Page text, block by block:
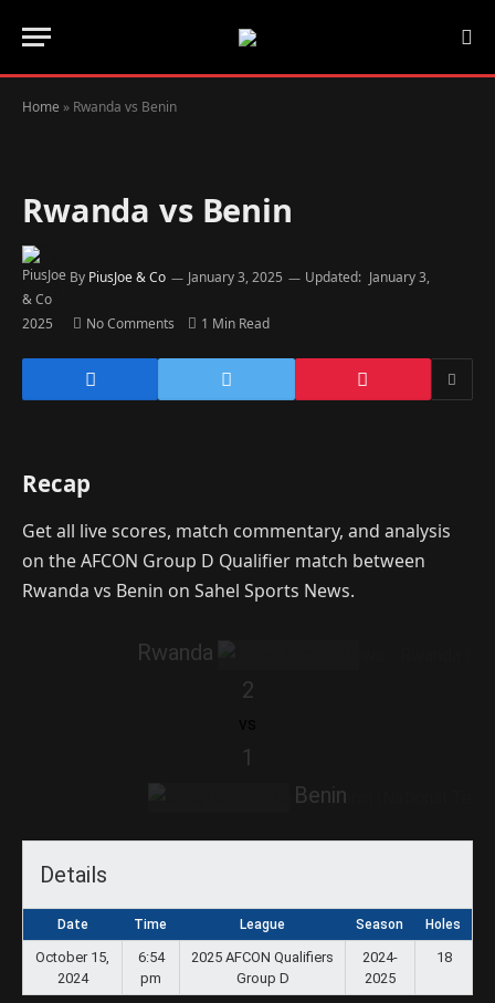
Home » Rwanda vs Benin
Rwanda vs Benin
By PiusJoe & Co January 3, 2025 Updated: January 3,
2025 No Comments 1 Min Read
Recap
Get all live scores, match commentary, and analysis
on the AFCON Group D Qualifier match between
Rwanda vs Benin on Sahel Sports News.
Rwanda
2
1
Benin
Details
Date Time League Season Holes
October 15,
2024
6:54
pm
2025 AFCON Qualifiers
Group D
2024-
2025
18